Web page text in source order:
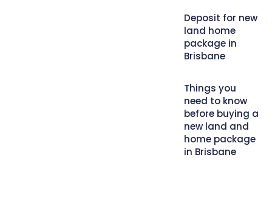
Deposit for new
land home
package in
Brisbane
Things you
need to know
before buying a
new land and
home package
in Brisbane